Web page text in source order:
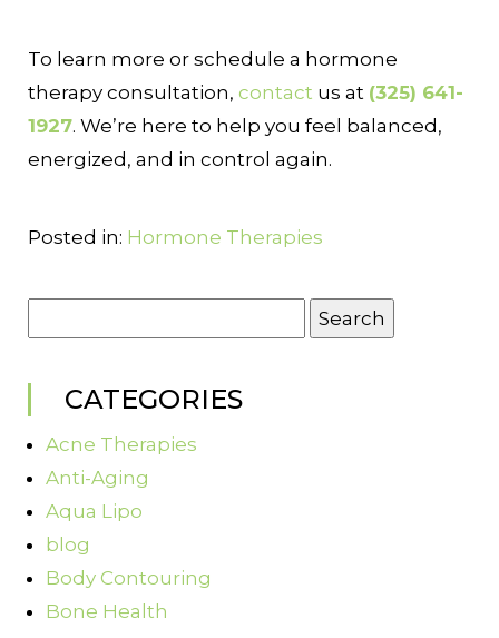
To learn more or schedule a hormone
therapy consultation, contact us at (325) 641-
1927. We’re here to help you feel balanced,
energized, and in control again.
Posted in: Hormone Therapies
CATEGORIES
Acne Therapies
Anti-Aging
Aqua Lipo
blog
Body Contouring
Bone Health